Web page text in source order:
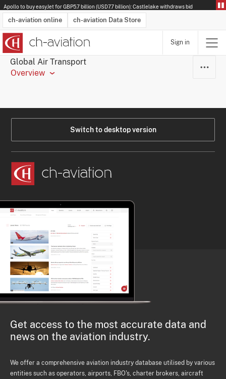
Apollo to buy easyJet for GBP5.7 billion (USD7.7 billion): Castlelake withdraws bid
ch-aviation online ch-aviation Data Store
Latest News
Operator Search
Aircraft Search
Airport Search
Airframe MRO Provider Search
Sign in
Global Air Transport
Overview
Switch to desktop version
Get access to the most accurate data and
news on the aviation industry.
We offer a comprehensive aviation industry database utilised by various
entities such as operators, airports, FBO's, charter brokers, aircraft